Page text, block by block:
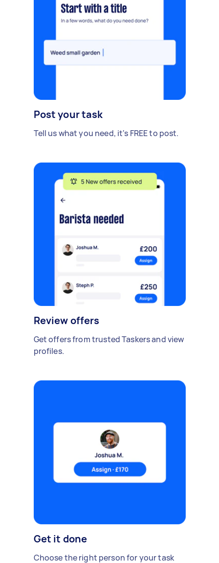
Post your task
Tell us what you need, it's FREE to post.
Review offers
Get offers from trusted Taskers and view
profiles.
Get it done
Choose the right person for your task